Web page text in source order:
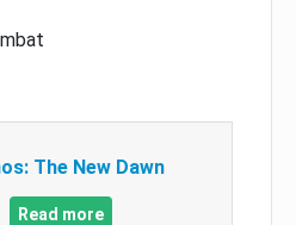
The New Dawn
Read more